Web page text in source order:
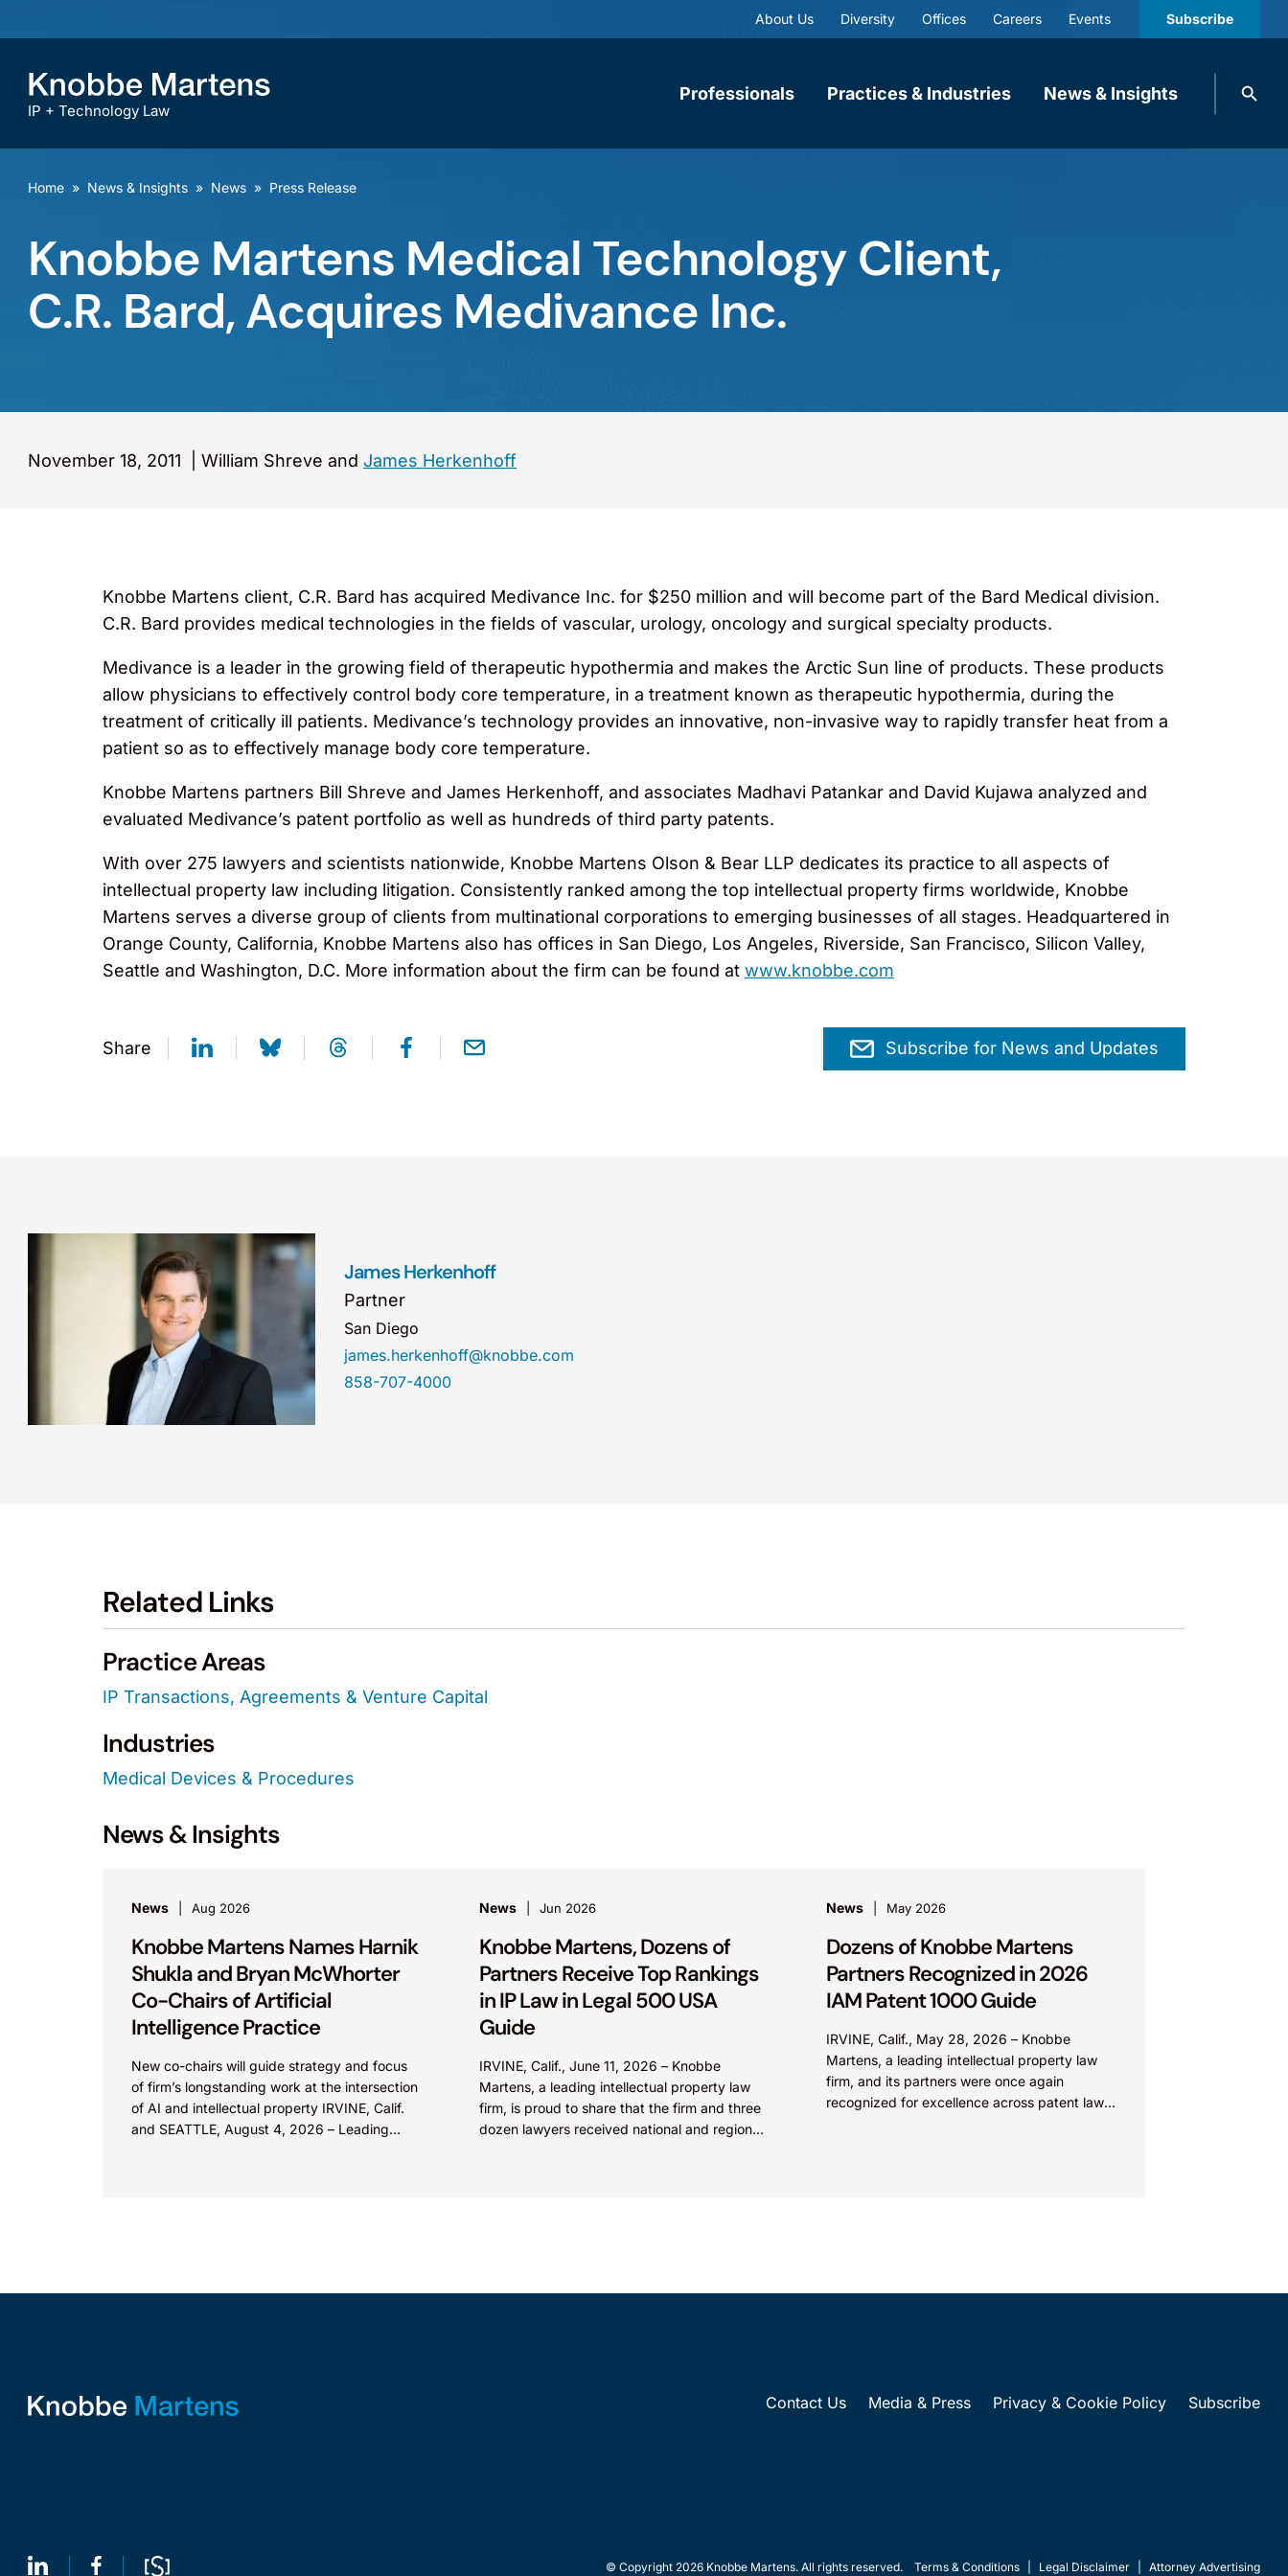
About Us Diversity Offices Careers Events Subscribe
IP + Technology Law
Professionals Practices & Industries News & Insights
Search
Home » News & Insights » News » Press Release
Knobbe Martens Medical Technology Client,
C.R. Bard, Acquires Medivance Inc.
November 18, 2011 William Shreve and James Herkenhoff
Knobbe Martens client, C.R. Bard has acquired Medivance Inc. for $250 million and will become part of the Bard Medical division.
C.R. Bard provides medical technologies in the fields of vascular, urology, oncology and surgical specialty products.
Medivance is a leader in the growing field of therapeutic hypothermia and makes the Arctic Sun line of products. These products
allow physicians to effectively control body core temperature, in a treatment known as therapeutic hypothermia, during the
treatment of critically ill patients. Medivance’s technology provides an innovative, non-invasive way to rapidly transfer heat from a
patient so as to effectively manage body core temperature.
Knobbe Martens partners Bill Shreve and James Herkenhoff, and associates Madhavi Patankar and David Kujawa analyzed and
evaluated Medivance’s patent portfolio as well as hundreds of third party patents.
With over 275 lawyers and scientists nationwide, Knobbe Martens Olson & Bear LLP dedicates its practice to all aspects of
intellectual property law including litigation. Consistently ranked among the top intellectual property firms worldwide, Knobbe
Martens serves a diverse group of clients from multinational corporations to emerging businesses of all stages. Headquartered in
Orange County, California, Knobbe Martens also has offices in San Diego, Los Angeles, Riverside, San Francisco, Silicon Valley,
Seattle and Washington, D.C. More information about the firm can be found at www.knobbe.com
Share Subscribe for News and Updates
James Herkenhoff
Partner
San Diego
james.herkenhoff@knobbe.com
858-707-4000
Related Links
Practice Areas
IP Transactions, Agreements & Venture Capital
Industries
Medical Devices & Procedures
News & Insights
News Aug 2026
Knobbe Martens Names Harnik
Shukla and Bryan McWhorter
Co-Chairs of Artificial
Intelligence Practice
New co-chairs will guide strategy and focus
of firm’s longstanding work at the intersection
of AI and intellectual property IRVINE, Calif.
and SEATTLE, August 4, 2026 – Leading
News Jun 2026
Knobbe Martens, Dozens of
Partners Receive Top Rankings
in IP Law in Legal 500 USA
Guide
IRVINE, Calif., June 11, 2026 – Knobbe
Martens, a leading intellectual property law
firm, is proud to share that the firm and three
dozen lawyers received national and regional
News May 2026
Dozens of Knobbe Martens
Partners Recognized in 2026
IAM Patent 1000 Guide
IRVINE, Calif., May 28, 2026 – Knobbe
Martens, a leading intellectual property law
firm, and its partners were once again
recognized for excellence across patent law
Contact Us Media & Press Privacy & Cookie Policy Subscribe
© Copyright 2026 Knobbe Martens. All rights reserved. Terms & Conditions Legal Disclaimer Attorney Advertising